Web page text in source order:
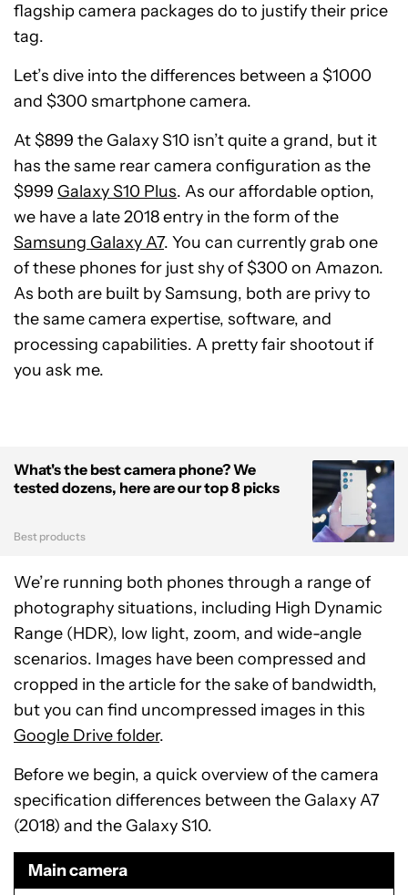
flagship camera packages do to justify their price
tag.
Let’s dive into the differences between a $1000
and $300 smartphone camera.
At $899 the Galaxy S10 isn’t quite a grand, but it
has the same rear camera configuration as the
$999 Galaxy S10 Plus. As our affordable option,
we have a late 2018 entry in the form of the
Samsung Galaxy A7. You can currently grab one
of these phones for just shy of $300 on Amazon.
As both are built by Samsung, both are privy to
the same camera expertise, software, and
processing capabilities. A pretty fair shootout if
you ask me.
What's the best camera phone? We
tested dozens, here are our top 8 picks
Best products
We’re running both phones through a range of
photography situations, including High Dynamic
Range (HDR), low light, zoom, and wide-angle
scenarios. Images have been compressed and
cropped in the article for the sake of bandwidth,
but you can find uncompressed images in this
Google Drive folder.
Before we begin, a quick overview of the camera
specification differences between the Galaxy A7
(2018) and the Galaxy S10.
Main camera